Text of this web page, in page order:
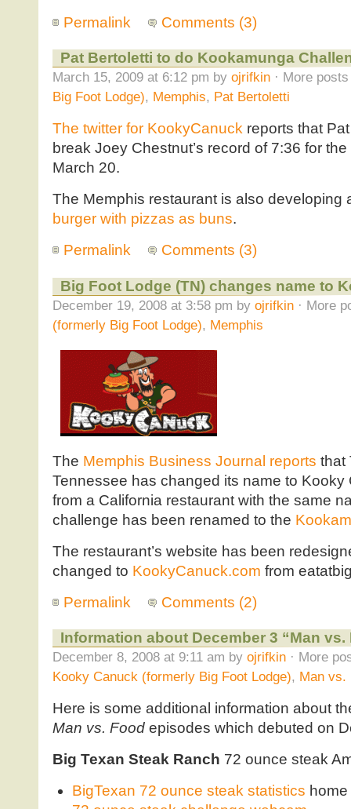
Permalink
Comments (3)
Pat Bertoletti to do Kookamunga
March 15, 2009 at 6:12 pm by ojrifkin· More posts
Big Foot Lodge), Memphis, Pat Bertoletti
The twitter for KookyCanuckreports that
break Joey Chestnut’s record of 7:36 for the
March 20.
The Memphis restaurant is also developing
burger with pizzas as buns.
Permalink
Comments (3)
Big Foot Lodge (TN) changes name to
December 19, 2008 at 3:58 pm by ojrifkin· More
(formerly Big Foot Lodge), Memphis
The Memphis Business Journal reports that
Tennessee has changed its name to Kooky
from a California restaurant with the same
challenge has been renamed to the
The restaurant’s website has been
changed to KookyCanuck.com from
Permalink
Comments (2)
Information about December 3 “Man
December 8, 2008 at 9:11 am by ojrifkin· More
Kooky Canuck (formerly Big Foot Lodge), Man vs.
Here is some additional information about
Man vs. Foodepisodes which debuted on
Big Texan Steak Ranch 72 ounce steak
BigTexan 72 ounce steak statistics